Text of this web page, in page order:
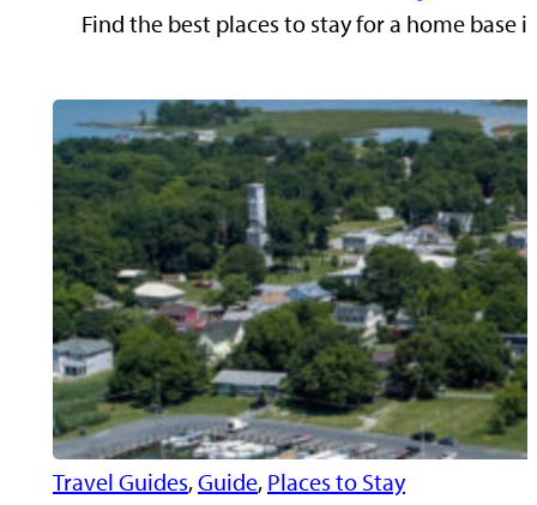
Find the best places to stay for a home base
Travel Guides, Guide, Places to Stay